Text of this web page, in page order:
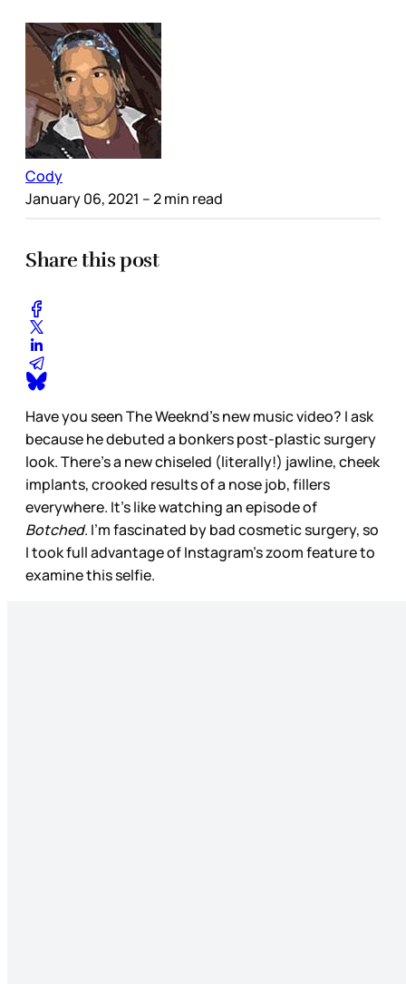
Cody
January 06, 2021 – 2 min read
Share this post
Have you seen The Weeknd’s new music video? I ask
because he debuted a bonkers post-plastic surgery
look. There’s a new chiseled (literally!) jawline, cheek
implants, crooked results of a nose job, fillers
everywhere. It’s like watching an episode of
Botched. I’m fascinated by bad cosmetic surgery, so
I took full advantage of Instagram’s zoom feature to
examine this selfie.